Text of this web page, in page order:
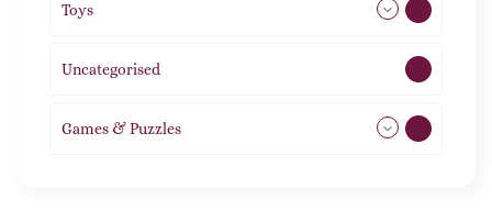
Toys
Uncategorised
Games & Puzzles